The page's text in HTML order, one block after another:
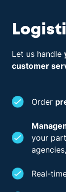
Let us handle
customer
Order
your
Real-